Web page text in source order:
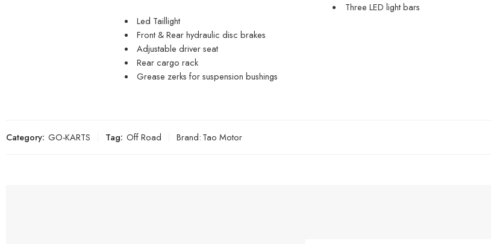
Three LED light bars
Led Taillight
Front & Rear hydraulic disc brakes
Adjustable driver seat
Rear cargo rack
Grease zerks for suspension bushings
Category: GO-KARTS Tag: Off Road Brand:Tao Motor